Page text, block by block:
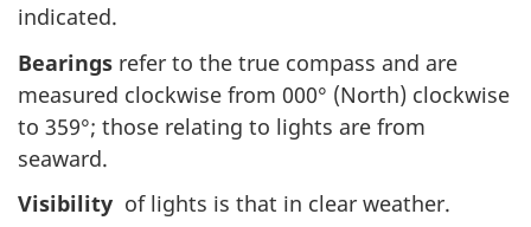
indicated.
Bearings refer to the true compass and are
measured clockwise from 000° (North) clockwise
to 359°; those relating to lights are from
seaward.
Visibility of lights is that in clear weather.